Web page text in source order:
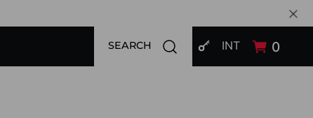
SIGN IN
INT 0
SEARCH Open search modal